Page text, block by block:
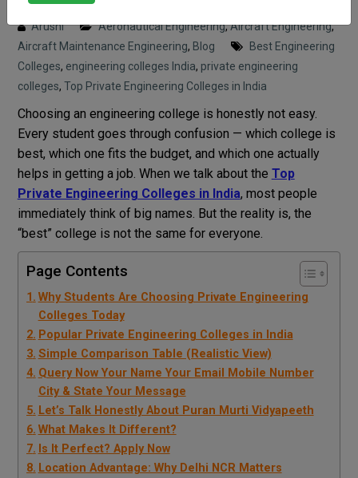
Posted on : 8 April, 2026 7:21 pm
Arushi Aeronautical Engineering,Aircraft Engineering,
Aircraft Maintenance Engineering, Blog
Best Engineering
Colleges, engineering colleges India, private engineering
colleges, Top Private Engineering Colleges in India
Choosing an engineering college is honestly not easy.
Every student goes through confusion — which college is
best, which one fits the budget, and which one actually
helps in getting a job. When we talk about the Top
Private Engineering Colleges in India, most people
immediately think of big names. But the reality is, the
“best” college is not the same for everyone.
Page Contents
Why Students Are Choosing Private Engineering
Colleges Today
Popular Private Engineering Colleges in India
Simple Comparison Table (Realistic View)
Query Now Your Name Your Email Mobile Number
City & State Your Message
Let’s Talk Honestly About Puran Murti Vidyapeeth
What Makes It Different?
Is It Perfect? Apply Now
Location Advantage: Why Delhi NCR Matters